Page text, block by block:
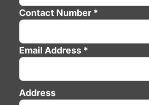
Contact Number *
Email Address *
Address